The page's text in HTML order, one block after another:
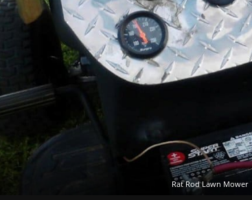
Rat Rod Lawn Mower